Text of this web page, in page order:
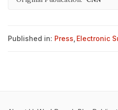
Published in: Press Electronic